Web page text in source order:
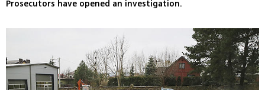
Prosecutors have opened an investigation.